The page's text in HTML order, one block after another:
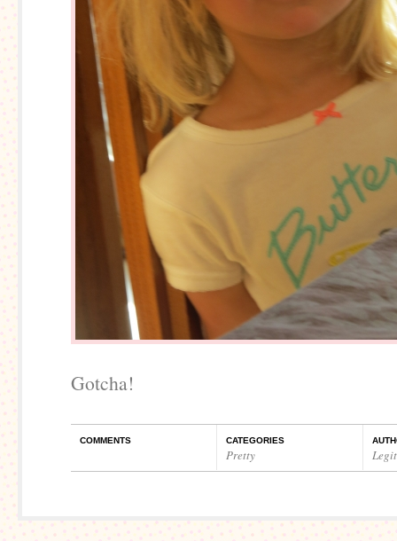
Gotcha!
COMMENTS CATEGORIES
Pretty